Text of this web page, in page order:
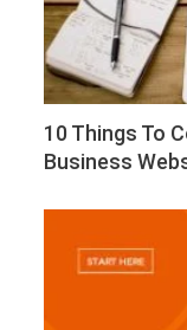
10 Things To
Business